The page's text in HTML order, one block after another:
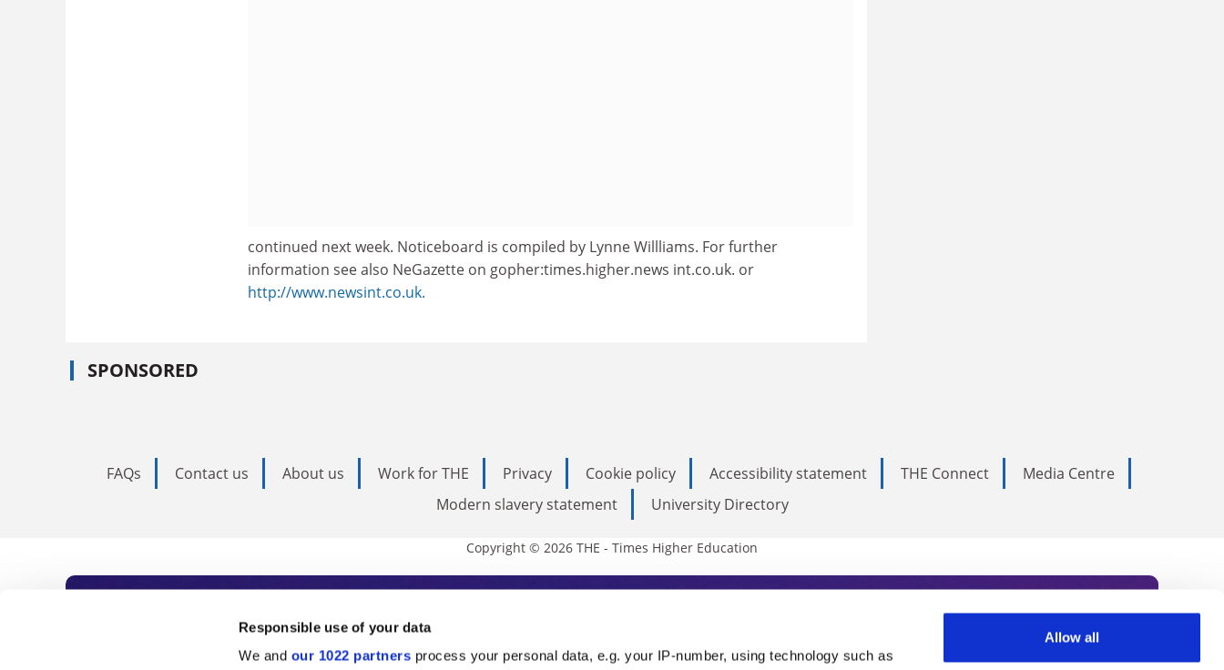
Responsible use of your data
We and our 1022 partners process your personal data, e.g. your IP-number, using technology such as
Allow all
continued next week. Noticeboard is compiled by Lynne Willliams. For further
information see also NeGazette on gopher:times.higher.news int.co.uk. or
http://www.newsint.co.uk.
SPONSORED
FAQs Contact us About us Work for THE Privacy Cookie policy Accessibility statement THE Connect
Media Centre
Modern slavery statement
University Directory
Copyright © 2026 THE - Times Higher Education
Subscribe to Times Higher Education